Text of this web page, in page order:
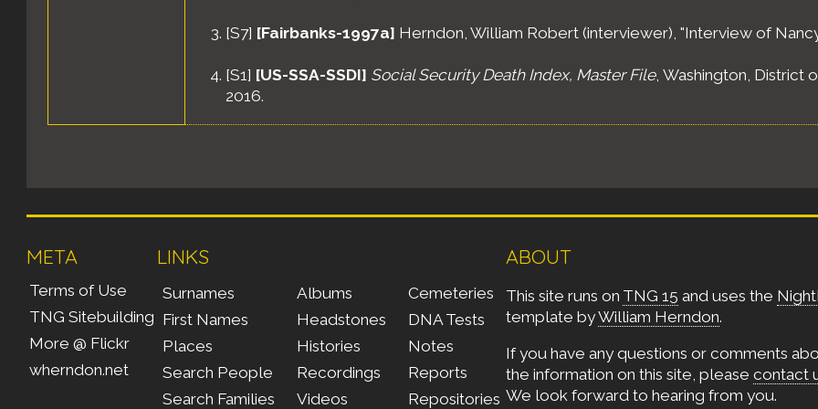
[S7] [Fairbanks-1997a] Herndon, William Robert (interviewer), "Interview of
[S1] [US-SSA-SSDI] Social Security Death Index, Master File, Washington, District
2016.
[S466][US-1920-1q]"Stoneham Town, Middlesex County, Massachusetts,"
"Stoneham Town, Middlesex County, Massachusetts,"
Washington, District of Columbia: National Archives and Records Administration
[ S478 [US-1940-1c] "Ward 4, St. Ferdinand Township, Ferguson City, St. Louis
META
Terms of Use
TNG Sitebuilding
More @ Flickr
wherndon.net
LINKS
Surnames
First Names
Places
Search People
Search Families
Albums
Headstones
Histories
Recordings
Videos
Cemeteries
DNA Tests
Notes
Reports
Repositories
ABOUT
This site runs on TNG 15 and uses the
template byWilliam Herndon.
If you have any questions or comments
the information on this site, please contact
We look forward to hearing from you.